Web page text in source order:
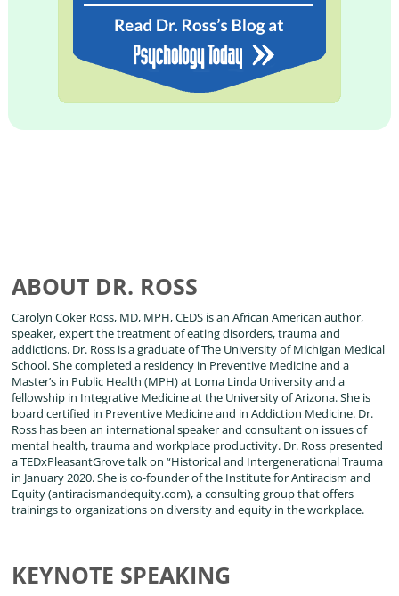
ABOUT DR. ROSS
Carolyn Coker Ross, MD, MPH, CEDS is an African American author,
speaker, expert the treatment of eating disorders, trauma and
addictions. Dr. Ross is a graduate of The University of Michigan Medical
School. She completed a residency in Preventive Medicine and a
Master’s in Public Health (MPH) at Loma Linda University and a
fellowship in Integrative Medicine at the University of Arizona. She is
board certified in Preventive Medicine and in Addiction Medicine. Dr.
Ross has been an international speaker and consultant on issues of
mental health, trauma and workplace productivity. Dr. Ross presented
a TEDxPleasantGrove talk on “Historical and Intergenerational Trauma
in January 2020. She is co-founder of the Institute for Antiracism and
Equity (antiracismandequity.com), a consulting group that offers
trainings to organizations on diversity and equity in the workplace.
KEYNOTE SPEAKING